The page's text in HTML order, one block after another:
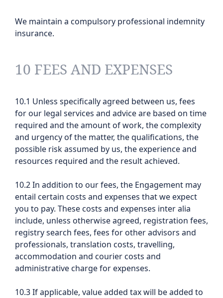
We maintain a compulsory professional indemnity
insurance.
10 FEES AND EXPENSES
10.1 Unless specifically agreed between us, fees
for our legal services and advice are based on time
required and the amount of work, the complexity
and urgency of the matter, the qualifications, the
possible risk assumed by us, the experience and
resources required and the result achieved.
10.2 In addition to our fees, the Engagement may
entail certain costs and expenses that we expect
you to pay. These costs and expenses inter alia
include, unless otherwise agreed, registration fees,
registry search fees, fees for other advisors and
professionals, translation costs, travelling,
accommodation and courier costs and
administrative charge for expenses.
10.3 If applicable, value added tax will be added to